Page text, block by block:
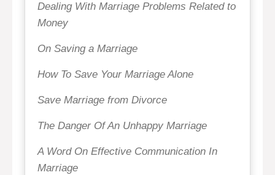
Dealing With Marriage Problems Related to
Money
On Saving a Marriage
How To Save Your Marriage Alone
Save Marriage from Divorce
The Danger Of An Unhappy Marriage
A Word On Effective Communication In
Marriage